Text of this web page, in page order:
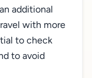
additional
with more
to check
to avoid